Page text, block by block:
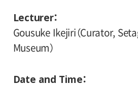
Lecturer
Gousuke Ikejiri（Curator,
Museum）
Date and Time